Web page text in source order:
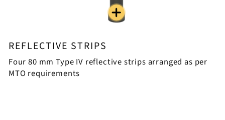
REFLECTIVE STRIPS
Four 80 mm Type IV reflective strips arranged as per
MTO requirements